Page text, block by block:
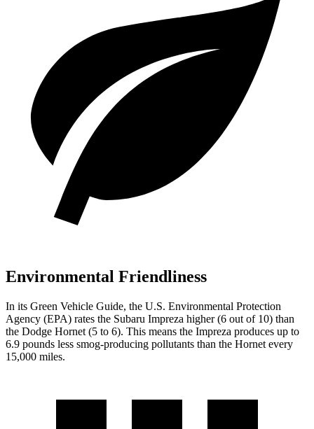
Environmental Friendliness
In its Green Vehicle Guide, the U.S. Environmental Protection
Agency (EPA) rates the Subaru Impreza higher (6 out of 10) than
the Dodge Hornet (5 to 6). This means the Impreza produces up to
6.9 pounds less smog-producing pollutants than the Hornet every
15,000 miles.